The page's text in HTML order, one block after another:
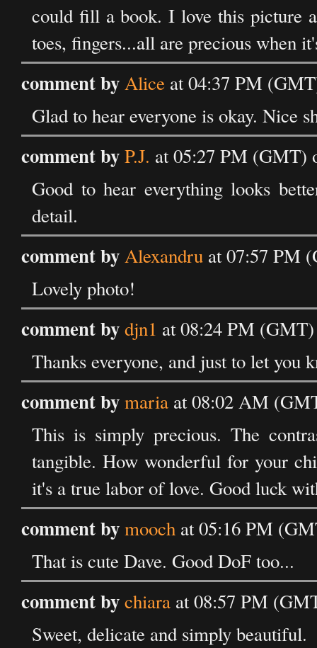
could fill a book. I love this picture
toes, fingers...all are precious when
comment byAlice at 04:37 PM
Glad to hear everyone is okay. Nice
comment byP.J. at 05:27 PM (GMT)
Good to hear everything looks
detail.
comment byAlexandru at 07:57 PM
Lovely photo!
comment bydjn1 at 08:24 PM
Thanks everyone, and just to let you
comment bymaria at 08:02 AM
This is simply precious. The
tangible. How wonderful for your
it's a true labor of love. Good luck
comment bymooch at 05:16 PM
That is cute Dave. Good DoF too...
comment bychiara at 08:57 PM
Sweet, delicate and simply beautiful.